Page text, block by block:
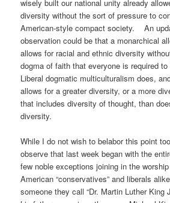
wisely built our national unity already
diversity without the sort of pressure to
American-style compact society. An
observation could be that a monarchical
allows for racial and ethnic diversity
dogma of faith that everyone is required
Liberal dogmatic multiculturalism does,
allows for a greater diversity, or a more
that includes diversity of thought, than
diversity.
While I do not wish to belabor this point
observe that last week began with the
few noble exceptions joining in the
American “conservatives” and liberals
someone they call “Dr. Martin Luther King